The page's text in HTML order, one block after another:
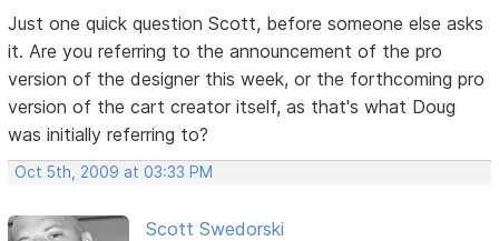
Just one quick question Scott, before someone else asks
it. Are you referring to the announcement of the pro
version of the designer this week, or the forthcoming pro
version of the cart creator itself, as that's what Doug
was initially referring to?
Oct 5th, 2009 at 03:33 PM
Scott Swedorski